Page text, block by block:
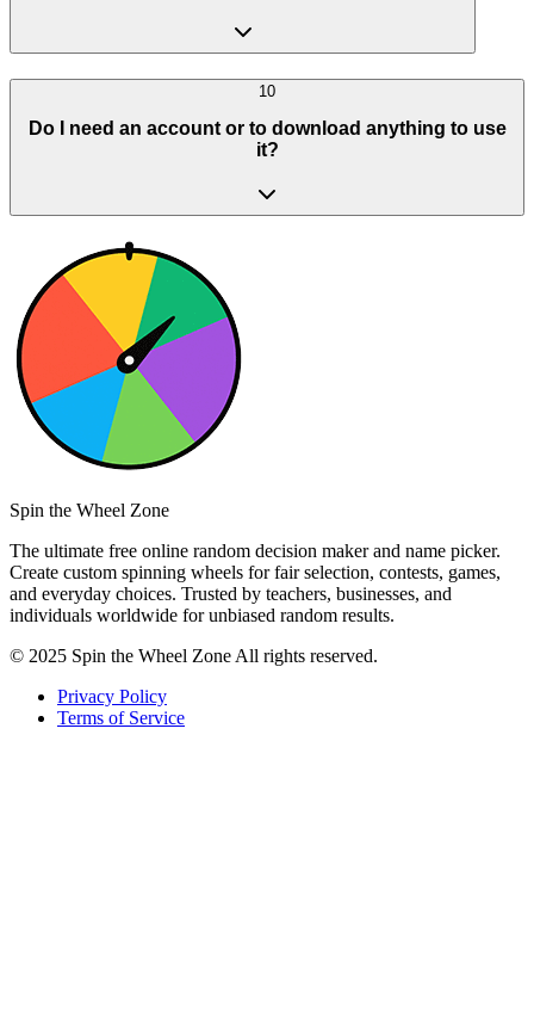
10
Do I need an account or to download anything to use
it?
Spin the Wheel Zone
The ultimate free online random decision maker and name picker.
Create custom spinning wheels for fair selection, contests, games,
and everyday choices. Trusted by teachers, businesses, and
individuals worldwide for unbiased random results.
© 2025 Spin the Wheel Zone All rights reserved.
Privacy Policy
Terms of Service